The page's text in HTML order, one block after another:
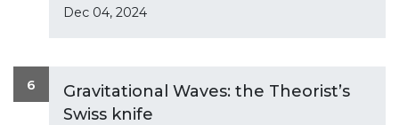
Dec 04, 2024
6
Gravitational Waves: the Theorist’s
Swiss knife